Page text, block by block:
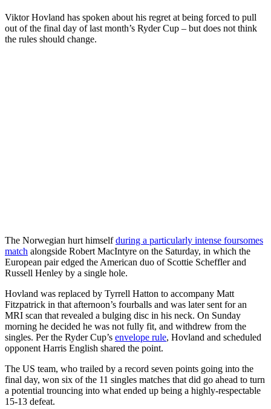
Viktor Hovland has spoken about his regret at being forced to pull
out of the final day of last month’s Ryder Cup – but does not think
the rules should change.
The Norwegian hurt himselfduring a particularly intense foursomes
match alongside Robert MacIntyre on the Saturday, in which the
European pair edged the American duo of Scottie Scheffler and
Russell Henley by a single hole.
Hovland was replaced by Tyrrell Hatton to accompany Matt
Fitzpatrick in that afternoon’s fourballs and was later sent for an
MRI scan that revealed a bulging disc in his neck. On Sunday
morning he decided he was not fully fit, and withdrew from the
singles. Per the Ryder Cup’s envelope rule, Hovland and scheduled
opponent Harris English shared the point.
The US team, who trailed by a record seven points going into the
final day, won six of the 11 singles matches that did go ahead to turn
a potential trouncing into what ended up being a highly-respectable
15-13 defeat.